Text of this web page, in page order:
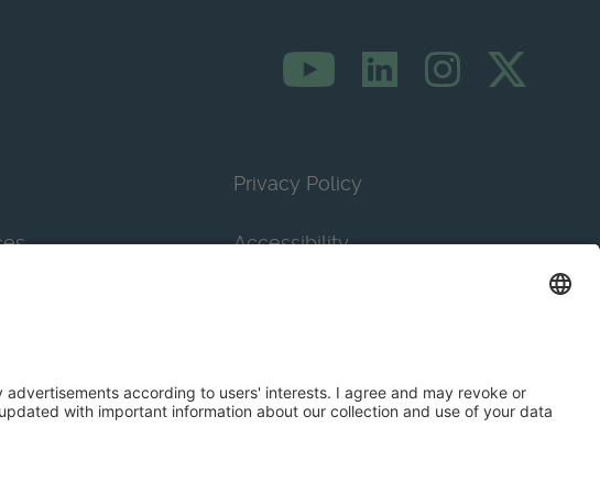
Privacy Policy
Accessibility